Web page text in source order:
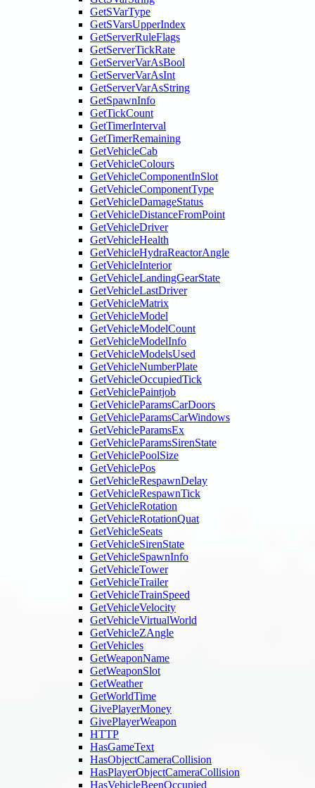
GetSVarType
GetSVarsUpperIndex
GetServerRuleFlags
GetServerTickRate
GetServerVarAsBool
GetServerVarAsInt
GetServerVarAsString
GetSpawnInfo
GetTickCount
GetTimerInterval
GetTimerRemaining
GetVehicleCab
GetVehicleColours
GetVehicleComponentInSlot
GetVehicleComponentType
GetVehicleDamageStatus
GetVehicleDistanceFromPoint
GetVehicleDriver
GetVehicleHealth
GetVehicleHydraReactorAngle
GetVehicleInterior
GetVehicleLandingGearState
GetVehicleLastDriver
GetVehicleMatrix
GetVehicleModel
GetVehicleModelCount
GetVehicleModelInfo
GetVehicleModelsUsed
GetVehicleNumberPlate
GetVehicleOccupiedTick
GetVehiclePaintjob
GetVehicleParamsCarDoors
GetVehicleParamsCarWindows
GetVehicleParamsEx
GetVehicleParamsSirenState
GetVehiclePoolSize
GetVehiclePos
GetVehicleRespawnDelay
GetVehicleRespawnTick
GetVehicleRotation
GetVehicleRotationQuat
GetVehicleSeats
GetVehicleSirenState
GetVehicleSpawnInfo
GetVehicleTower
GetVehicleTrailer
GetVehicleTrainSpeed
GetVehicleVelocity
GetVehicleVirtualWorld
GetVehicleZAngle
GetVehicles
GetWeaponName
GetWeaponSlot
GetWeather
GetWorldTime
GivePlayerMoney
GivePlayerWeapon
HTTP
HasGameText
HasObjectCameraCollision
HasPlayerObjectCameraCollision
HasVehicleBeenOccupied